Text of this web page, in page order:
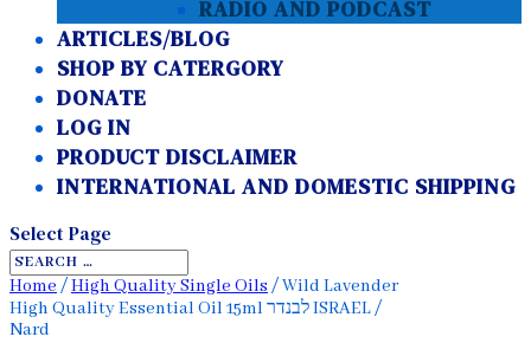
RADIO AND PODCAST
ARTICLES/BLOG
SHOP BY CATERGORY
DONATE
LOG IN
PRODUCT DISCLAIMER
INTERNATIONAL AND DOMESTIC SHIPPING
Select Page
Home /High Quality Single Oils / Wild Lavender
High Quality Essential Oil 15ml לבנדר ISRAEL /
Nard